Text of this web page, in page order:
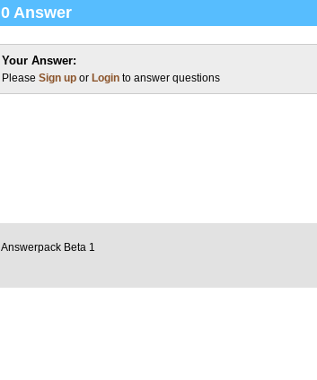
0 Answer
Your Answer:
Please Sign up or Login to answer questions
Answerpack Beta 1